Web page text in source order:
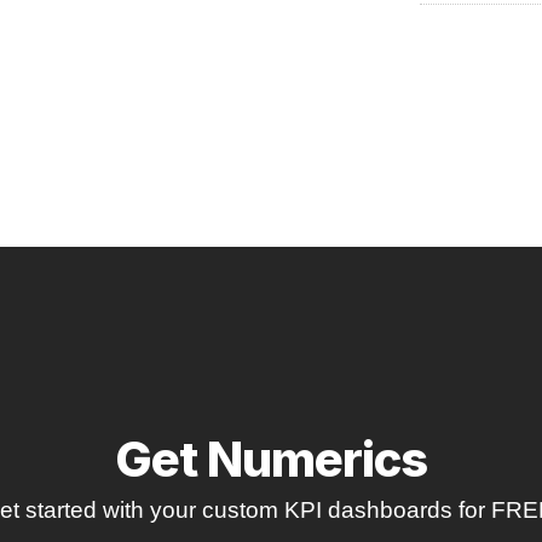
Get Numerics
started with your custom KPI dashboards for